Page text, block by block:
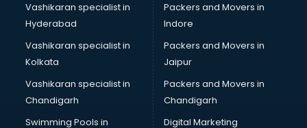
Vashikaran specialist in
Hyderabad
Vashikaran specialist in
Kolkata
Vashikaran specialist in
Chandigarh
Swimming Pools in
Packers and Movers in
Indore
Packers and Movers in
Jaipur
Packers and Movers in
Chandigarh
Digital Marketing